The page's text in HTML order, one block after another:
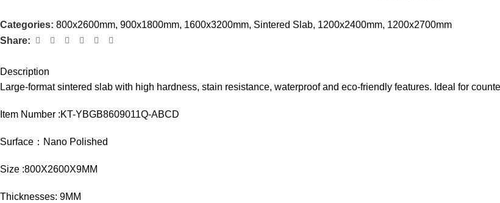
Categories: 800x2600mm, 900x1800mm, 1600x3200mm, Sintered Slab, 1200x2400mm, 1200x2700mm
Share:
Description
Large-format sintered slab with high hardness, stain resistance, waterproof and eco-friendly features. Ideal for
Item Number :KT-YBGB8609011Q-ABCD
Surface：Nano Polished
Size :800X2600X9MM
Thicknesses: 9MM